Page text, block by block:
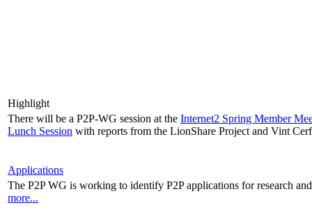
Highlight
There will be a P2P-WG session at the Internet2 Spring Member
Lunch Session with reports from the LionShare Project and Vint Cerf
Applications
The P2P WG is working to identify P2P applications for research
more...